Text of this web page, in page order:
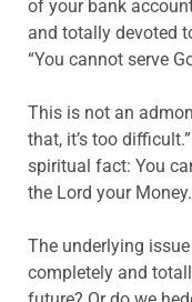
of your bank
and totally devoted
“You cannot serve
This is not an
that, it’s too
spiritual fact: You
the Lord your
The underlying
completely and